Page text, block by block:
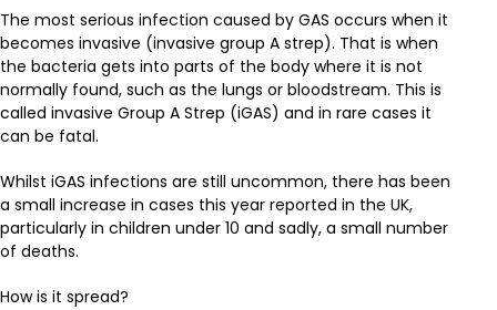
The most serious infection caused by GAS occurs when it
becomes invasive (invasive group A strep). That is when
the bacteria gets into parts of the body where it is not
normally found, such as the lungs or bloodstream. This is
called invasive Group A Strep (iGAS) and in rare cases it
can be fatal.
Whilst iGAS infections are still uncommon, there has been
a small increase in cases this year reported in the UK,
particularly in children under 10 and sadly, a small number
of deaths.
How is it spread?